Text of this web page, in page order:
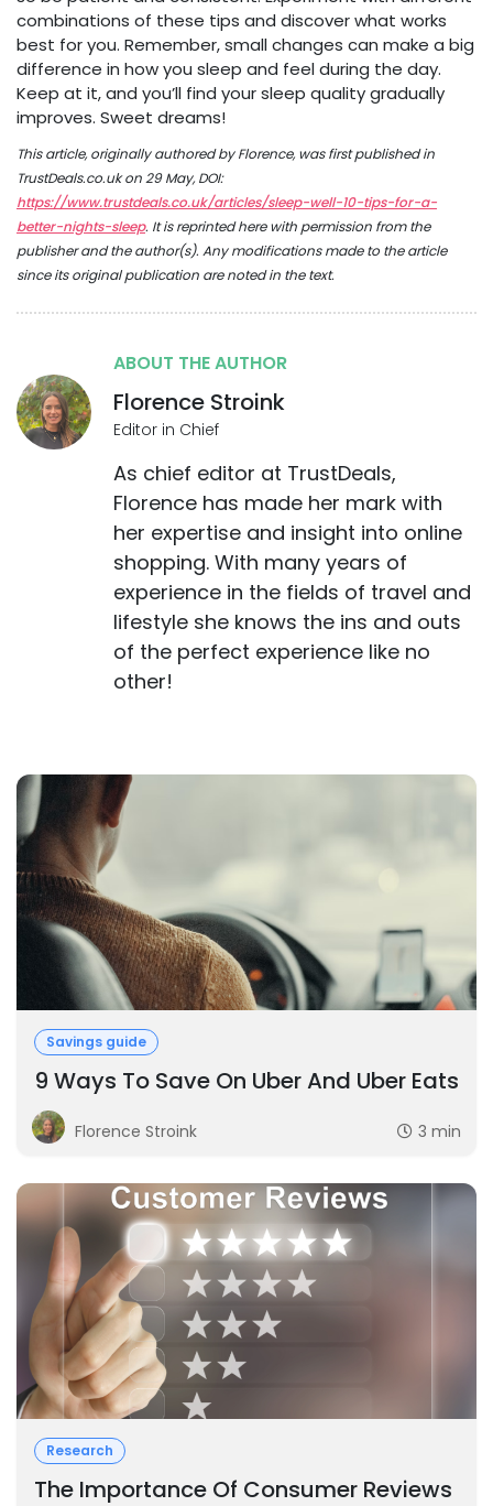
combinations of these tips and discover what works
best for you. Remember, small changes can make a big
difference in how you sleep and feel during the day.
Keep at it, and you’ll find your sleep quality gradually
improves. Sweet dreams!
This article, originally authored by Florence, was first published in
TrustDeals.co.uk on 29 May, DOI:
https://www.trustdeals.co.uk/articles/sleep-well-10-tips-for-a-
better-nights-sleep. It is reprinted here with permission from the
publisher and the author(s). Any modifications made to the article
since its original publication are noted in the text.
ABOUT THE AUTHOR
Florence Stroink
Editor in Chief
As chief editor at TrustDeals,
Florence has made her mark with
her expertise and insight into online
shopping. With many years of
experience in the fields of travel and
lifestyle she knows the ins and outs
of the perfect experience like no
other!
Savings guide
9 Ways To Save On Uber And Uber Eats
Florence Stroink 3 min
Research
The Importance Of Consumer Reviews